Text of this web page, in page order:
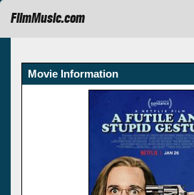
FilmMusic.com
Movie Information